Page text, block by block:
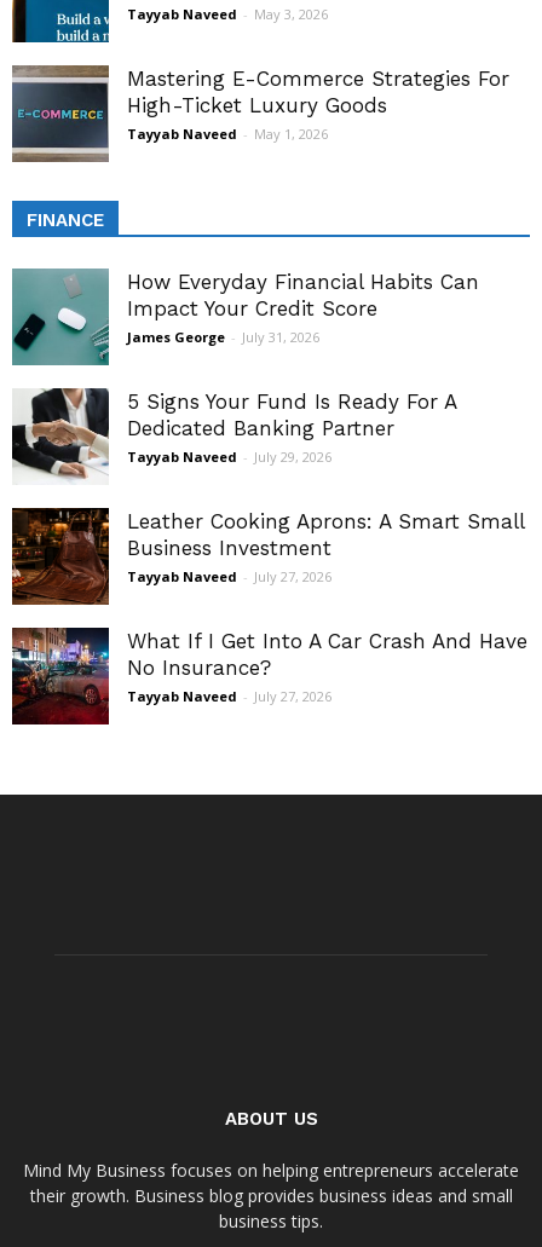
Tayyab Naveed - May 3, 2026
Mastering E-Commerce Strategies For
High-Ticket Luxury Goods
Tayyab Naveed - May 1, 2026
FINANCE
How Everyday Financial Habits Can
Impact Your Credit Score
James George - July 31, 2026
5 Signs Your Fund Is Ready For A
Dedicated Banking Partner
Tayyab Naveed - July 29, 2026
Leather Cooking Aprons: A Smart Small
Business Investment
Tayyab Naveed - July 27, 2026
What If I Get Into A Car Crash And Have
No Insurance?
Tayyab Naveed - July 27, 2026
ABOUT US
Mind My Business focuses on helping entrepreneurs accelerate
their growth. Business blog provides business ideas and small
business tips.